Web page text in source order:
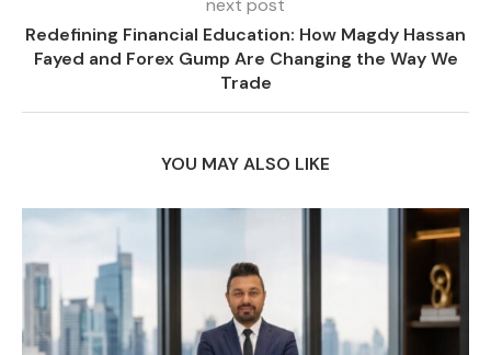
next post
Redefining Financial Education: How Magdy Hassan
Fayed and Forex Gump Are Changing the Way We
Trade
YOU MAY ALSO LIKE